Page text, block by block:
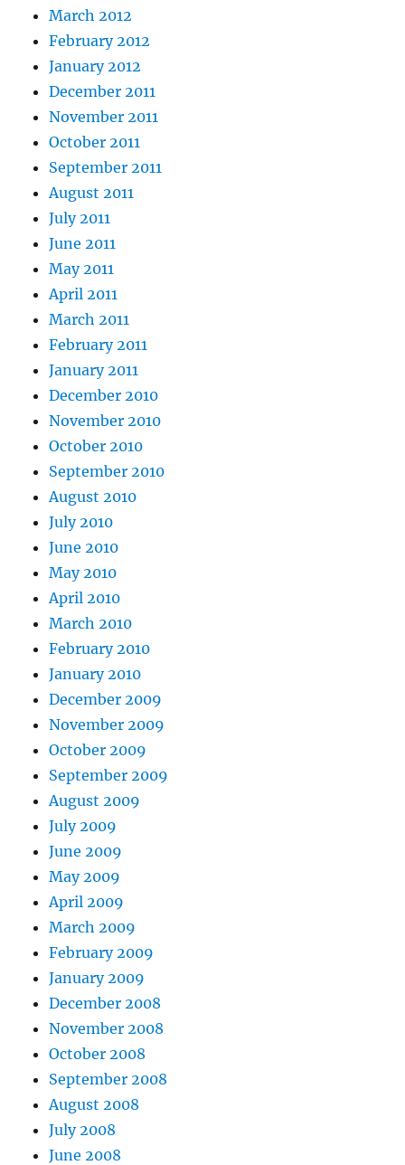
March 2012
February 2012
January 2012
December 2011
November 2011
October 2011
September 2011
August 2011
July 2011
June 2011
May 2011
April 2011
March 2011
February 2011
January 2011
December 2010
November 2010
October 2010
September 2010
August 2010
July 2010
June 2010
May 2010
April 2010
March 2010
February 2010
January 2010
December 2009
November 2009
October 2009
September 2009
August 2009
July 2009
June 2009
May 2009
April 2009
March 2009
February 2009
January 2009
December 2008
November 2008
October 2008
September 2008
August 2008
July 2008
June 2008